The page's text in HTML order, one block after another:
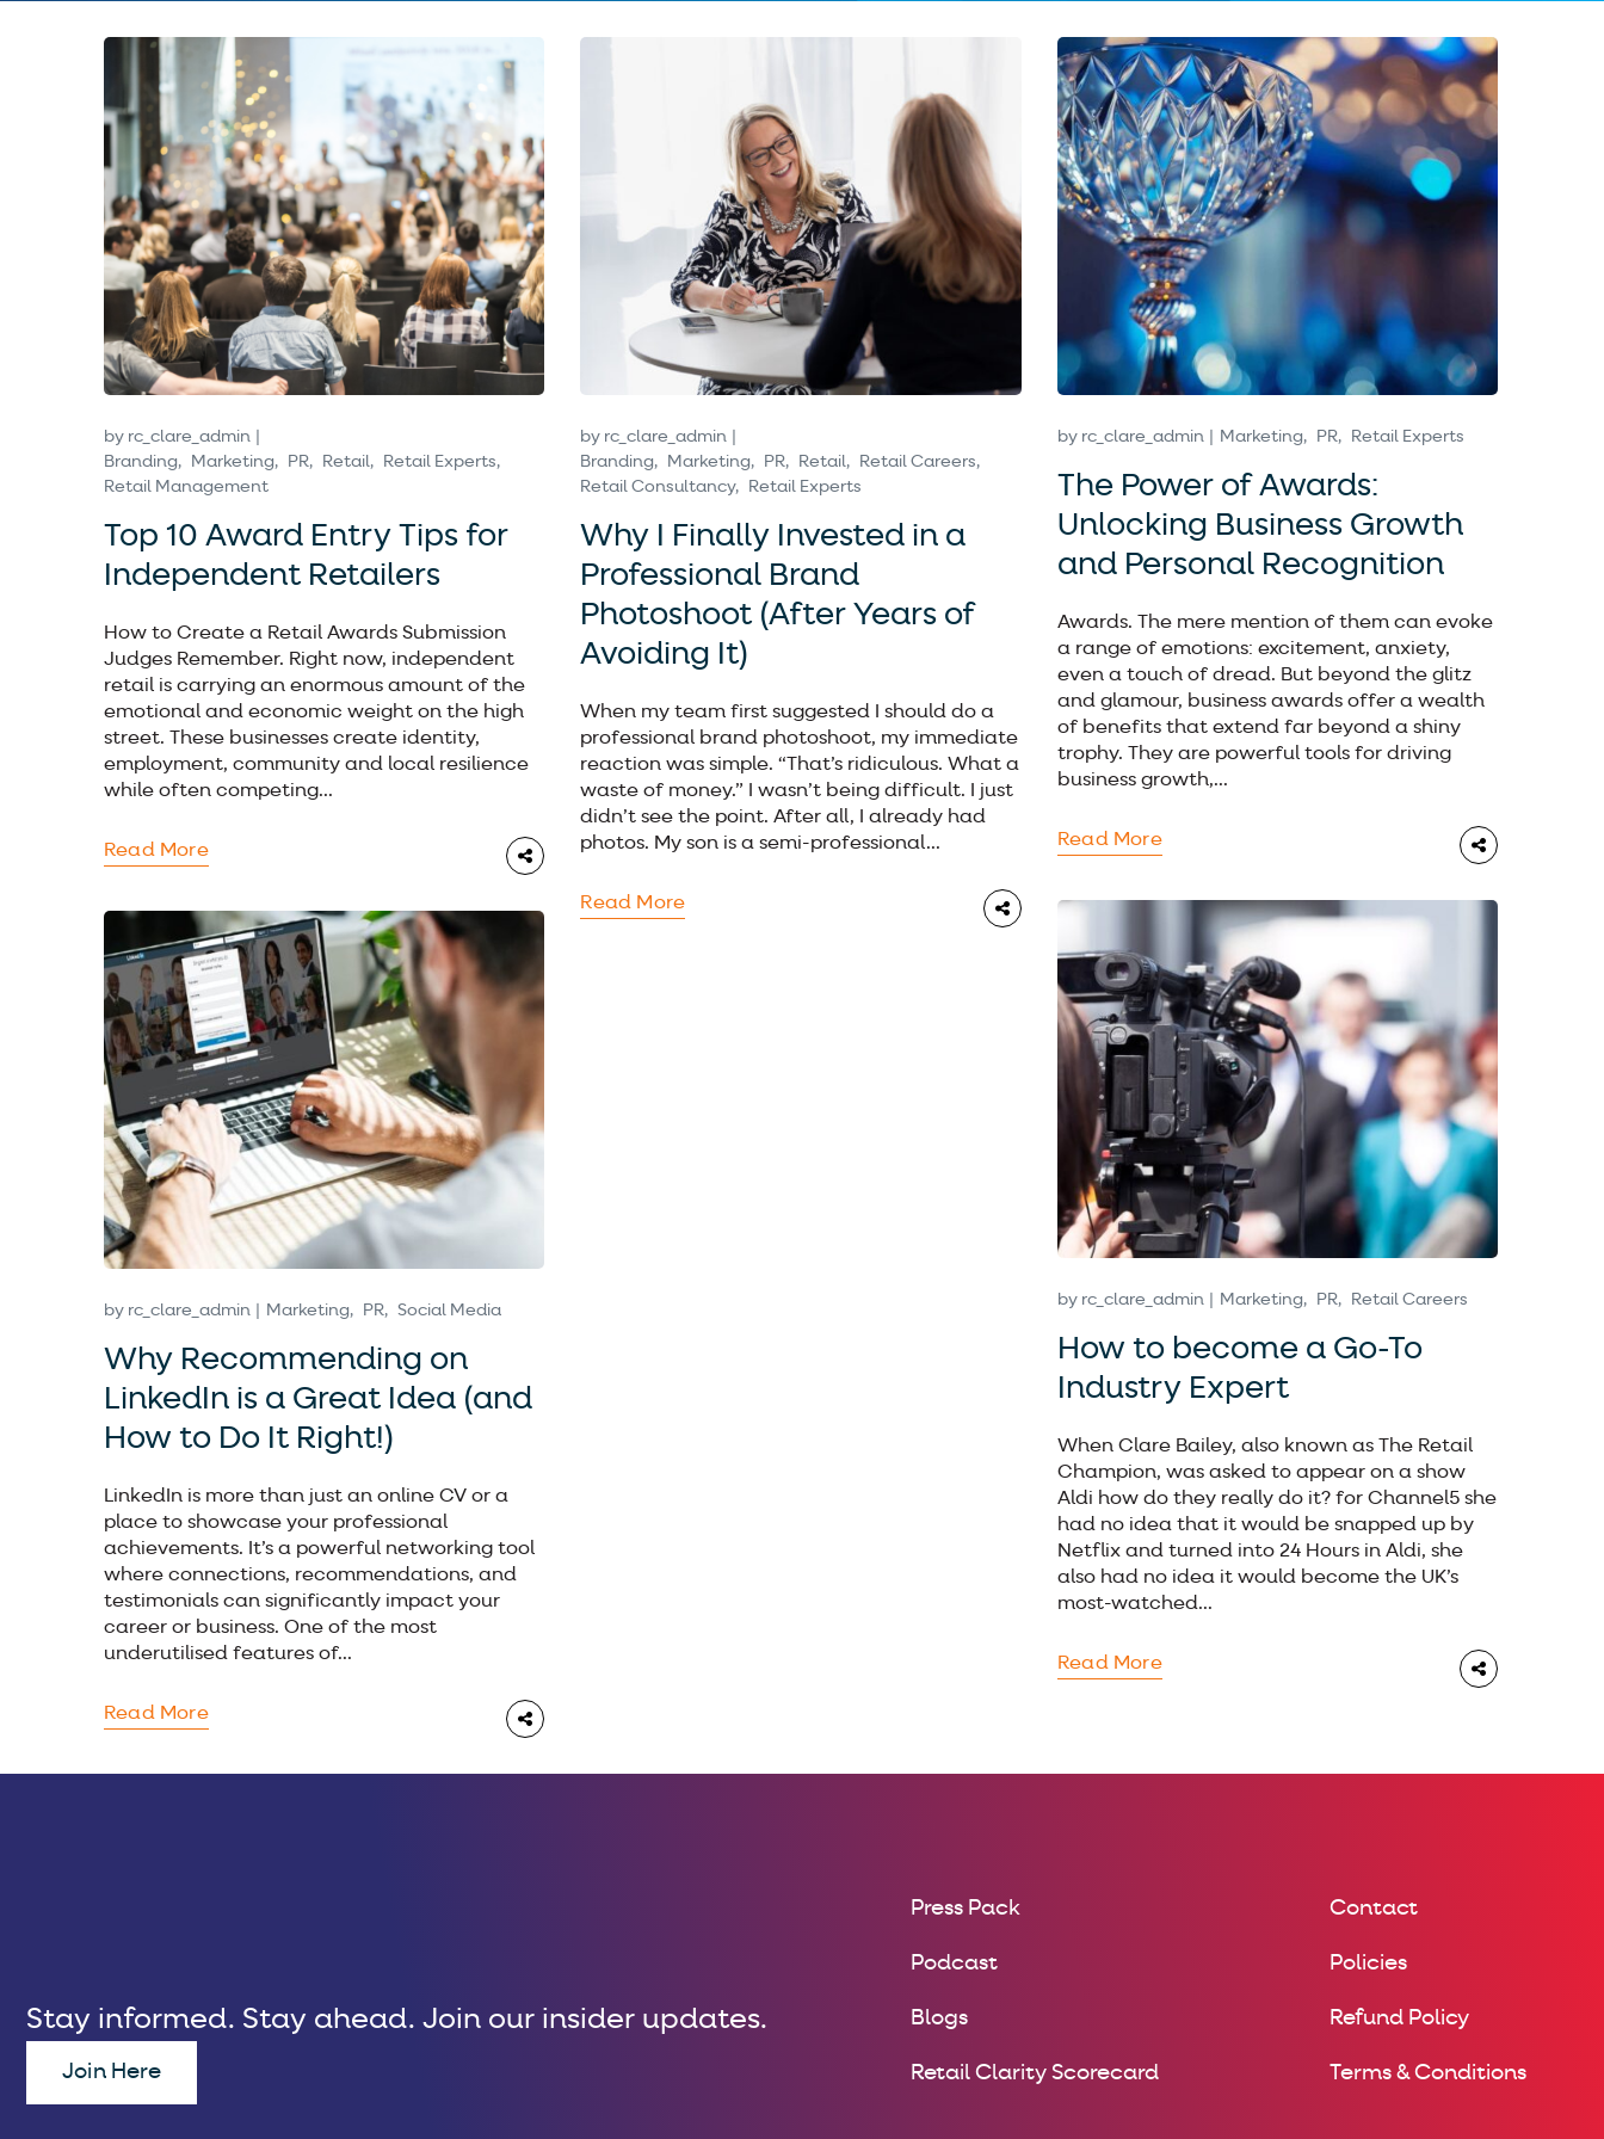
by rc_clare_admin
Branding
Marketing PR Retail
Retail Experts
Retail Management
Top 10 Award Entry Tips for
Independent Retailers
How to Create a Retail Awards Submission
Judges Remember. Right now, independent
retail is carrying an enormous amount of the
emotional and economic weight on the high
street. These businesses create identity,
employment, community and local resilience
while often competing...
Read More
by rc_clare_admin
Branding
Marketing PR Retail
Retail Careers
Retail Consultancy
Retail Experts
Why I Finally Invested in a
Professional Brand
Photoshoot (After Years of
Avoiding It)
When my team first suggested I should do a
professional brand photoshoot, my immediate
reaction was simple. “That’s ridiculous. What a
waste of money.” I wasn’t being difficult. I just
didn’t see the point. After all, I already had
photos. My son is a semi-professional...
Read More
by rc_clare_admin Marketing PR Retail Experts
The Power of Awards:
Unlocking Business Growth
and Personal Recognition
Awards. The mere mention of them can evoke
a range of emotions: excitement, anxiety,
even a touch of dread. But beyond the glitz
and glamour, business awards offer a wealth
of benefits that extend far beyond a shiny
trophy. They are powerful tools for driving
business growth,...
Read More
by rc_clare_admin Marketing PR Retail Careers
How to become a Go-To
Industry Expert
When Clare Bailey, also known as The Retail
Champion, was asked to appear on a show
Aldi how do they really do it? for Channel5 she
had no idea that it would be snapped up by
Netflix and turned into 24 Hours in Aldi, she
also had no idea it would become the UK’s
most-watched...
Read More
by rc_clare_admin Marketing PR Social Media
Why Recommending on
LinkedIn is a Great Idea (and
How to Do It Right!)
LinkedIn is more than just an online CV or a
place to showcase your professional
achievements. It’s a powerful networking tool
where connections, recommendations, and
testimonials can significantly impact your
career or business. One of the most
underutilised features of...
Read More
Stay informed. Stay ahead. Join our insider updates.
Join Here
Press Pack
Podcast
Blogs
Retail Clarity Scorecard
Contact
Policies
Refund Policy
Terms & Conditions